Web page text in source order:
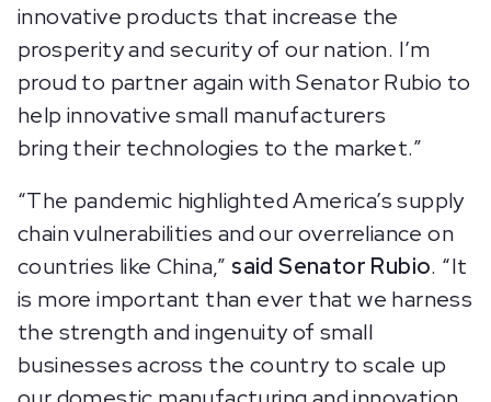
innovative products that increase the
prosperity and security of our nation. I’m
proud to partner again with Senator Rubio to
help innovative small manufacturers
bring their technologies to the market.”
“The pandemic highlighted America’s supply
chain vulnerabilities and our overreliance on
countries like China,” said Senator Rubio. “It
is more important than ever that we harness
the strength and ingenuity of small
businesses across the country to scale up